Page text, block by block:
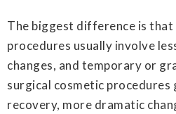
The biggest difference is
procedures usually involve
changes, and temporary or
surgical cosmetic procedures
recovery, more dramatic